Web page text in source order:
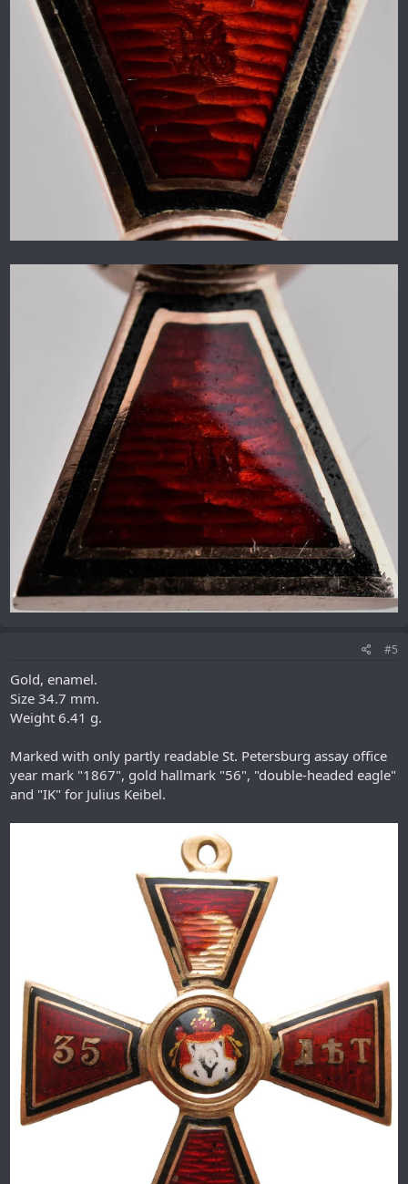
#5
Gold, enamel.
Size 34.7 mm.
Weight 6.41 g.
Marked with only partly readable St. Petersburg assay office
year mark "1867", gold hallmark "56", "double-headed eagle"
and "IK" for Julius Keibel.